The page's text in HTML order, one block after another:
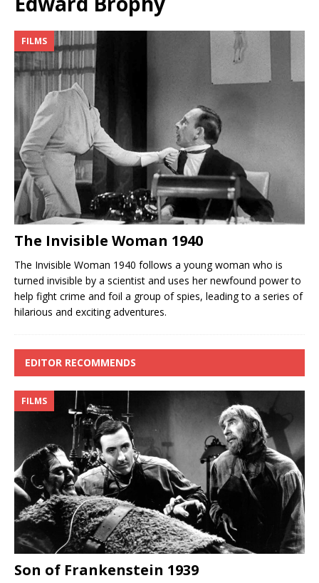
FILMS
The Invisible Woman 1940
The Invisible Woman 1940 follows a young woman who is
turned invisible by a scientist and uses her newfound power to
help fight crime and foil a group of spies, leading to a series of
hilarious and exciting adventures.
EDITOR RECOMMENDS
FILMS
Son of Frankenstein 1939